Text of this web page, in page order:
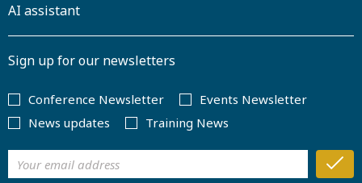
AI assistant
Sign up for our newsletters
Conference Newsletter
Events Newsletter
News updates
Training News